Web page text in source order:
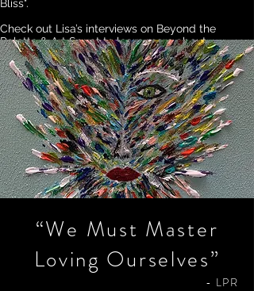
Bliss".
Check out Lisa’s interviews on Beyond the
Palette & Art Squat to learn more about
her process.
Listen To Podcast
“We Must Master
Loving Ourselves”
- LPR